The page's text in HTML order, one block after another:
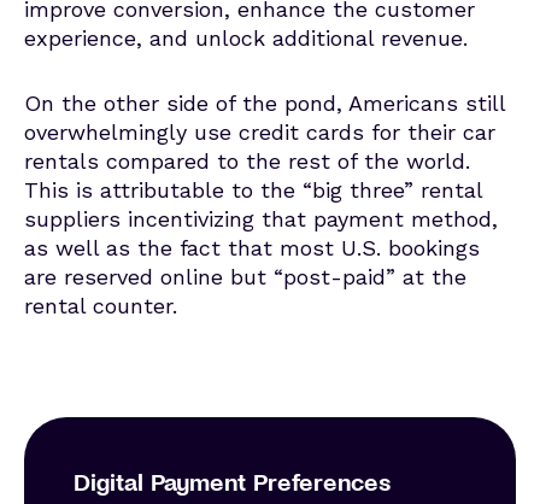
improve conversion, enhance the customer
experience, and unlock additional revenue.
On the other side of the pond, Americans still
overwhelmingly use credit cards for their car
rentals compared to the rest of the world.
This is attributable to the “big three” rental
suppliers incentivizing that payment method,
as well as the fact that most U.S. bookings
are reserved online but “post-paid” at the
rental counter.
Digital Payment Preferences